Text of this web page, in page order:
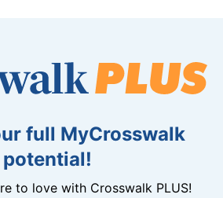
full MyCrosswalk
potential!
to love with Crosswalk PLUS!